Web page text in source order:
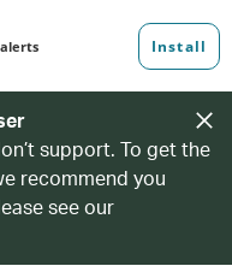
support. To get the
recommend you
see our